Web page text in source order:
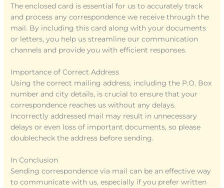
The enclosed card is essential for us to accurately track
and process any correspondence we receive through the
mail. By including this card along with your documents
or letters, you help us streamline our communication
channels and provide you with efficient responses.
Importance of Correct Address
Using the correct mailing address, including the P.O. Box
number and city details, is crucial to ensure that your
correspondence reaches us without any delays.
Incorrectly addressed mail may result in unnecessary
delays or even loss of important documents, so please
doublecheck the address before sending.
In Conclusion
Sending correspondence via mail can be an effective way
to communicate with us, especially if you prefer written